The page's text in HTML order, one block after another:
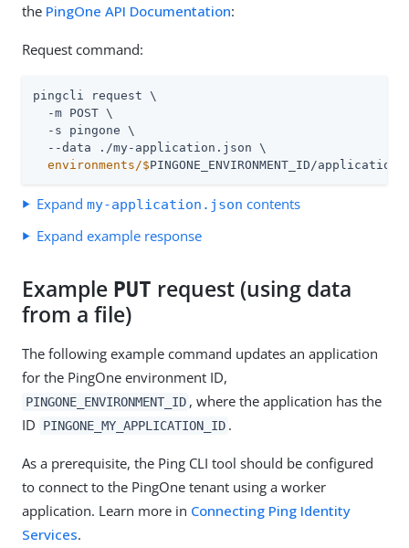
the PingOne API Documentation:
Request command:
pingcli request \
  -m POST \
  -s pingone \
  environments/$
PINGONE_ENVIRONMENT_ID/applications
Expand my-application.json contents
Expand example response
Example PUT request (using data
from a file)
The following example command updates an application
for the PingOne environment ID,
PINGONE_ENVIRONMENT_ID , where the application has the
ID
PINGONE_MY_APPLICATION_ID .
As a prerequisite, the Ping CLI tool should be configured
to connect to the PingOne tenant using a worker
application. Learn more in Connecting Ping Identity
Services.